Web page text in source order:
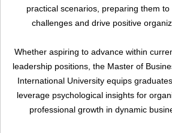
practical scenarios, preparing them
challenges and drive positive
Whether aspiring to advance within
leadership positions, the Master of
International University equips
leverage psychological insights for
professional growth in dynamic
Register